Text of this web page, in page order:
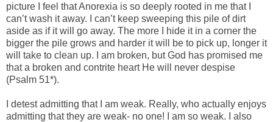
picture I feel that Anorexia is so deeply rooted in me that I
can’t wash it away. I can’t keep sweeping this pile of dirt
aside as if it will go away. The more I hide it in a corner the
bigger the pile grows and harder it will be to pick up, longer it
will take to clean up. I am broken, but God has promised me
that a broken and contrite heart He will never despise
(Psalm 51*).
I detest admitting that I am weak. Really, who actually enjoys
admitting that they are weak- no one! I am so weak. I also